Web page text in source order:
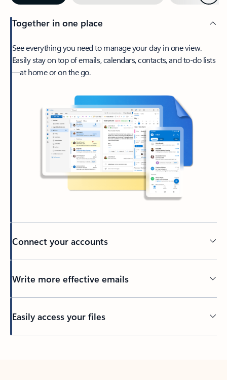
Together in one place
See everything you need to manage your day in one view.
Easily stay on top of emails, calendars, contacts, and to-do lists
—at home or on the go.
Connect your accounts
Write more effective emails
Easily access your files